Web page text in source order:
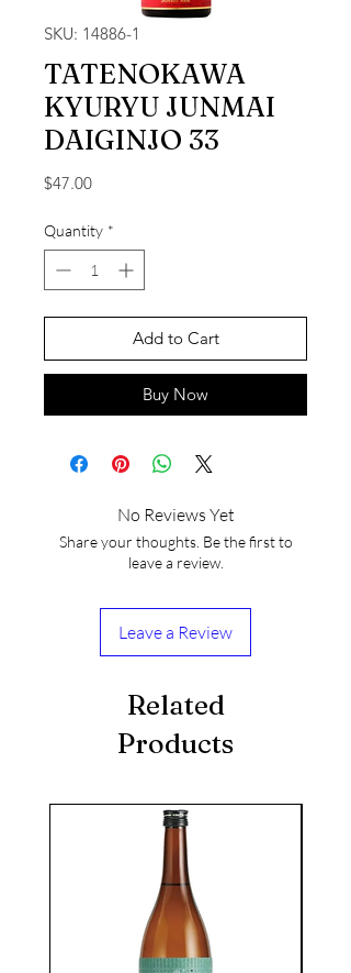
SKU: 14886-1
TATENOKAWA
KYURYU JUNMAI
DAIGINJO 33
$47.00Price
Quantity *
Add to Cart
Buy Now
No Reviews Yet
Share your thoughts. Be the first to
leave a review.
Leave a Review
Related
Products